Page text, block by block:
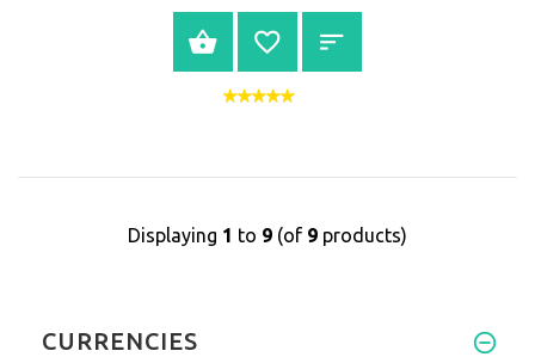
BUY NOW
Displaying 1 to 9 (of 9 products)
CURRENCIES